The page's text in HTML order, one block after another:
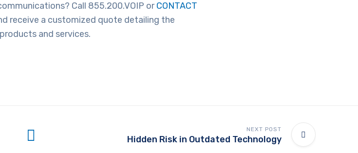
Call 855.200.VOIP orCONTACT
receive a customized quote detailing the
and services.
NEXT POST
Hidden Risk in Outdated Technology